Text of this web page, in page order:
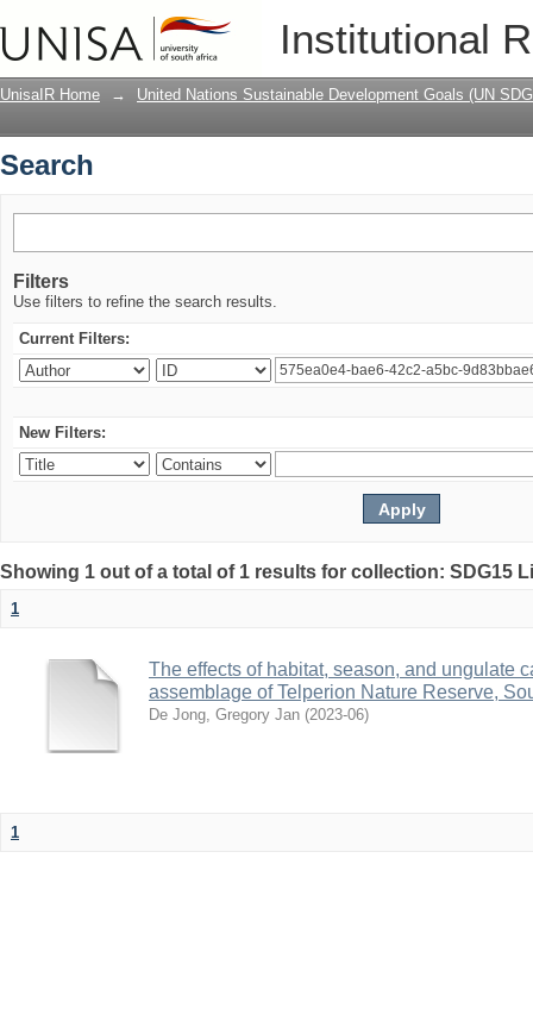
Institutional
UnisaIR Home → United Nations Sustainable Development Goals (UN
Search
Filters
Use filters to refine the search results.
Current Filters:
New Filters:
Showing 1 out of a total of 1 results for collection: SDG15
1
The effects of habitat, season, and ungulate
assemblage of Telperion Nature Reserve,
De Jong, Gregory Jan (2023-06)
1